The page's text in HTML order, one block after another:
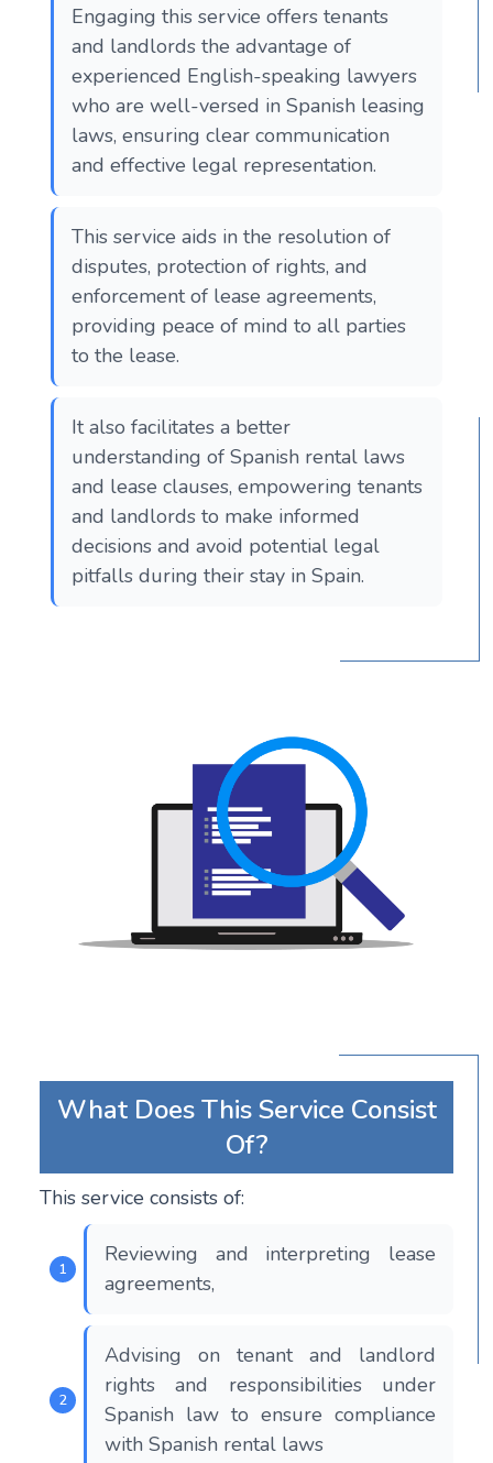
Engaging this service offers tenants
and landlords the advantage of
experienced English-speaking lawyers
who are well-versed in Spanish leasing
laws, ensuring clear communication
and effective legal representation.
This service aids in the resolution of
disputes, protection of rights, and
enforcement of lease agreements,
providing peace of mind to all parties
to the lease.
It also facilitates a better
understanding of Spanish rental laws
and lease clauses, empowering tenants
and landlords to make informed
decisions and avoid potential legal
pitfalls during their stay in Spain.
What Does This Service Consist
Of?
This service consists of:
Reviewing and interpreting lease
agreements,
Advising on tenant and landlord
rights and responsibilities under
Spanish law to ensure compliance
with Spanish rental laws